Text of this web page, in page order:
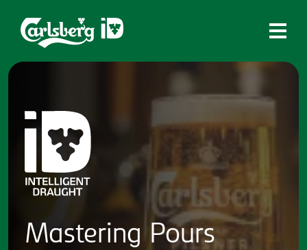
What is ID?
Which system is right for you?
Brands
Draughtmaster
Fresh Ale
Mastering Pours